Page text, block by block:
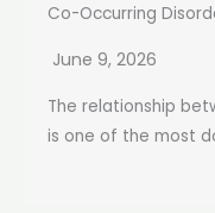
Co-Occurring
June 9, 2026
The relationship
is one of the most